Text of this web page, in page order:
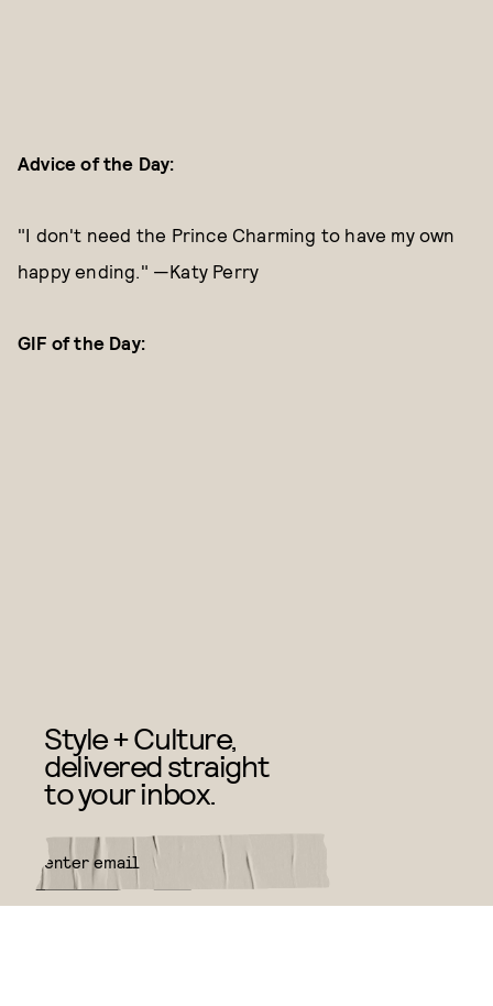
Advice of the Day:
"I don't need the Prince Charming to have my own
happy ending." —Katy Perry
GIF of the Day:
Style + Culture,
delivered straight
to your inbox.